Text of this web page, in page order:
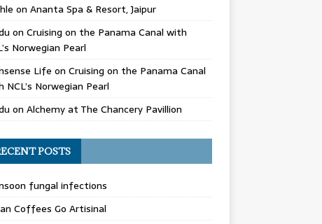
on Ananta Spa & Resort, Jaipur
on Cruising on the Panama Canal with
Norwegian Pearl
Life on Cruising on the Panama Canal
NCL’s Norwegian Pearl
on Alchemy at The Chancery Pavillion
POSTS
fungal infections
Coffees Go Artisinal